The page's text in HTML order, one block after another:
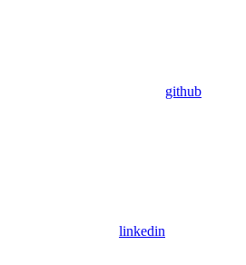
github
linkedin